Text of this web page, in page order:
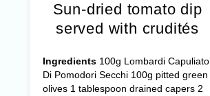
Sun-dried tomato dip
served with crudités
Ingredients100g Lombardi Capuliato
Di Pomodori Secchi 100g pitted green
olives 1 tablespoon drained capers 2